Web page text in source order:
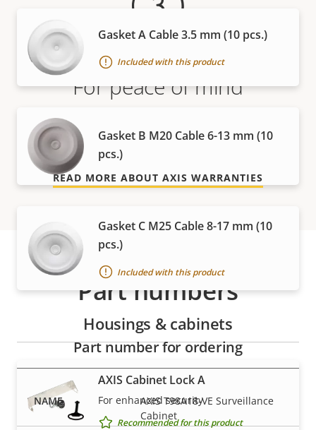
Gasket A Cable 3.5 mm (10 pcs.)
Included with this product
Gasket B M20 Cable 6-13 mm (10
pcs.)
Gasket C M25 Cable 8-17 mm (10
pcs.)
Included with this product
Housings & cabinets
AXIS Cabinet Lock A
For enhanced security
Recommended for this product
For peace of mind
Our 3-year warranty delivers trouble-free ownership,
and control over your costs.
READ MORE ABOUT AXIS WARRANTIES
Part numbers
Part number for ordering
AXIS T98A18-VE Surveillance
Cabinet